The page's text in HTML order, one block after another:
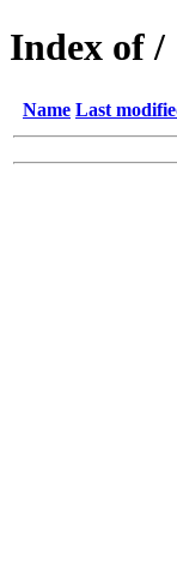
Index of /
Name Last